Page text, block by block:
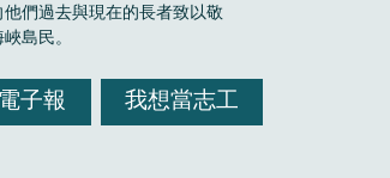
們過去與現在的長者致以敬
島民。
子報 我想當志工